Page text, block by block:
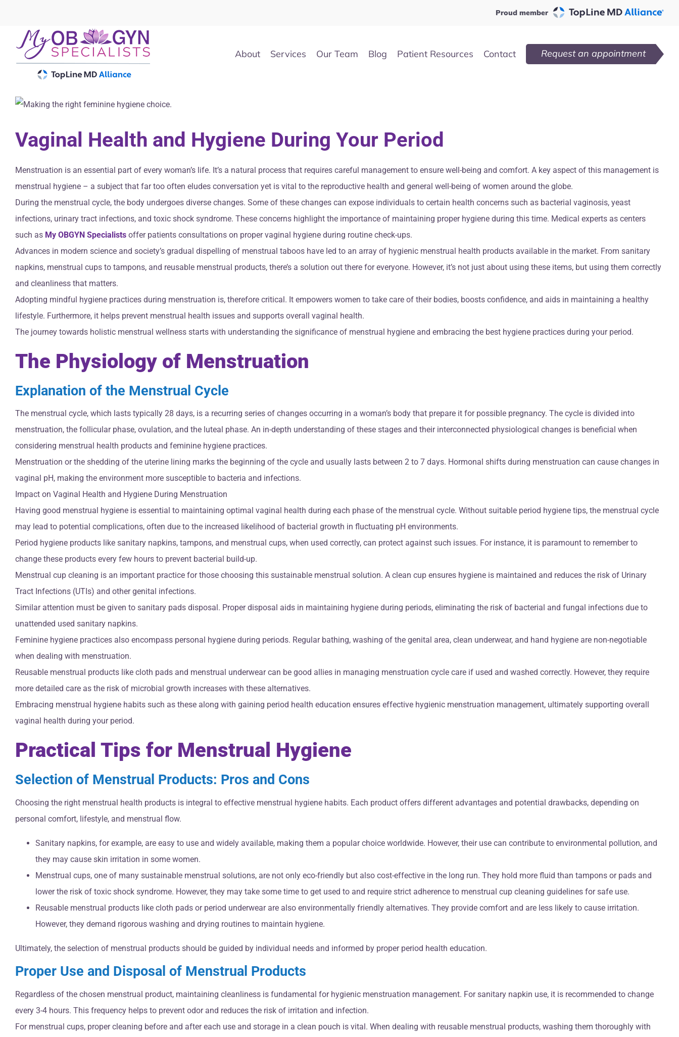
content
Proud member
About Services Our Team Blog Patient Resources Contact Request an appointment
Vaginal Health and Hygiene During Your Period
Menstruation is an essential part of every woman’s life. It’s a natural process that requires careful management to ensure well-being and comfort. A key aspect of this management is
menstrual hygiene – a subject that far too often eludes conversation yet is vital to the reproductive health and general well-being of women around the globe.
During the menstrual cycle, the body undergoes diverse changes. Some of these changes can expose individuals to certain health concerns such as bacterial vaginosis, yeast
infections, urinary tract infections, and toxic shock syndrome. These concerns highlight the importance of maintaining proper hygiene during this time. Medical experts as centers
such as My OBGYN Specialists offer patients consultations on proper vaginal hygiene during routine check-ups.
Advances in modern science and society’s gradual dispelling of menstrual taboos have led to an array of hygienic menstrual health products available in the market. From sanitary
napkins, menstrual cups to tampons, and reusable menstrual products, there’s a solution out there for everyone. However, it’s not just about using these items, but using them correctly
and cleanliness that matters.
Adopting mindful hygiene practices during menstruation is, therefore critical. It empowers women to take care of their bodies, boosts confidence, and aids in maintaining a healthy
lifestyle. Furthermore, it helps prevent menstrual health issues and supports overall vaginal health.
The journey towards holistic menstrual wellness starts with understanding the significance of menstrual hygiene and embracing the best hygiene practices during your period.
The Physiology of Menstruation
Explanation of the Menstrual Cycle
The menstrual cycle, which lasts typically 28 days, is a recurring series of changes occurring in a woman’s body that prepare it for possible pregnancy. The cycle is divided into
menstruation, the follicular phase, ovulation, and the luteal phase. An in-depth understanding of these stages and their interconnected physiological changes is beneficial when
considering menstrual health products and feminine hygiene practices.
Menstruation or the shedding of the uterine lining marks the beginning of the cycle and usually lasts between 2 to 7 days. Hormonal shifts during menstruation can cause changes in
vaginal pH, making the environment more susceptible to bacteria and infections.
Impact on Vaginal Health and Hygiene During Menstruation
Having good menstrual hygiene is essential to maintaining optimal vaginal health during each phase of the menstrual cycle. Without suitable period hygiene tips, the menstrual cycle
may lead to potential complications, often due to the increased likelihood of bacterial growth in fluctuating pH environments.
Period hygiene products like sanitary napkins, tampons, and menstrual cups, when used correctly, can protect against such issues. For instance, it is paramount to remember to
change these products every few hours to prevent bacterial build-up.
Menstrual cup cleaning is an important practice for those choosing this sustainable menstrual solution. A clean cup ensures hygiene is maintained and reduces the risk of Urinary
Tract Infections (UTIs) and other genital infections.
Similar attention must be given to sanitary pads disposal. Proper disposal aids in maintaining hygiene during periods, eliminating the risk of bacterial and fungal infections due to
unattended used sanitary napkins.
Feminine hygiene practices also encompass personal hygiene during periods. Regular bathing, washing of the genital area, clean underwear, and hand hygiene are non-negotiable
when dealing with menstruation.
Reusable menstrual products like cloth pads and menstrual underwear can be good allies in managing menstruation cycle care if used and washed correctly. However, they require
more detailed care as the risk of microbial growth increases with these alternatives.
Embracing menstrual hygiene habits such as these along with gaining period health education ensures effective hygienic menstruation management, ultimately supporting overall
vaginal health during your period.
Practical Tips for Menstrual Hygiene
Selection of Menstrual Products: Pros and Cons
Choosing the right menstrual health products is integral to effective menstrual hygiene habits. Each product offers different advantages and potential drawbacks, depending on
personal comfort, lifestyle, and menstrual flow.
Sanitary napkins, for example, are easy to use and widely available, making them a popular choice worldwide. However, their use can contribute to environmental pollution, and
they may cause skin irritation in some women.
Menstrual cups, one of many sustainable menstrual solutions, are not only eco-friendly but also cost-effective in the long run. They hold more fluid than tampons or pads and
lower the risk of toxic shock syndrome. However, they may take some time to get used to and require strict adherence to menstrual cup cleaning guidelines for safe use.
Reusable menstrual products like cloth pads or period underwear are also environmentally friendly alternatives. They provide comfort and are less likely to cause irritation.
However, they demand rigorous washing and drying routines to maintain hygiene.
Ultimately, the selection of menstrual products should be guided by individual needs and informed by proper period health education.
Proper Use and Disposal of Menstrual Products
Regardless of the chosen menstrual product, maintaining cleanliness is fundamental for hygienic menstruation management. For sanitary napkin use, it is recommended to change
every 3-4 hours. This frequency helps to prevent odor and reduces the risk of irritation and infection.
For menstrual cups, proper cleaning before and after each use and storage in a clean pouch is vital. When dealing with reusable menstrual products, washing them thoroughly with